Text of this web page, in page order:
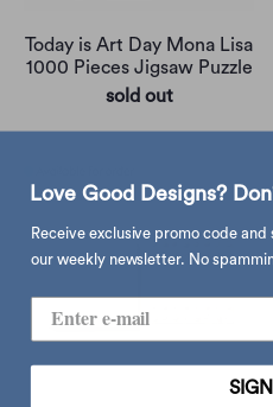
Today is Art Day Mona Lisa
1000 Pieces Jigsaw Puzzle
sold out
Love Good Designs?
Receive exclusive promo code
our weekly newsletter. No